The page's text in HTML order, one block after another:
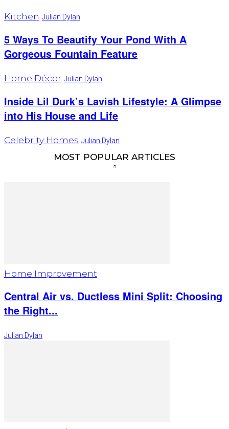
Kitchen Julian Dylan
5 Ways To Beautify Your Pond With A
Gorgeous Fountain Feature
Home Décor Julian Dylan
Inside Lil Durk’s Lavish Lifestyle: A Glimpse
into His House and Life
Celebrity Homes Julian Dylan
MOST POPULAR ARTICLES
Home Improvement
Central Air vs. Ductless Mini Split: Choosing
the Right...
Julian Dylan